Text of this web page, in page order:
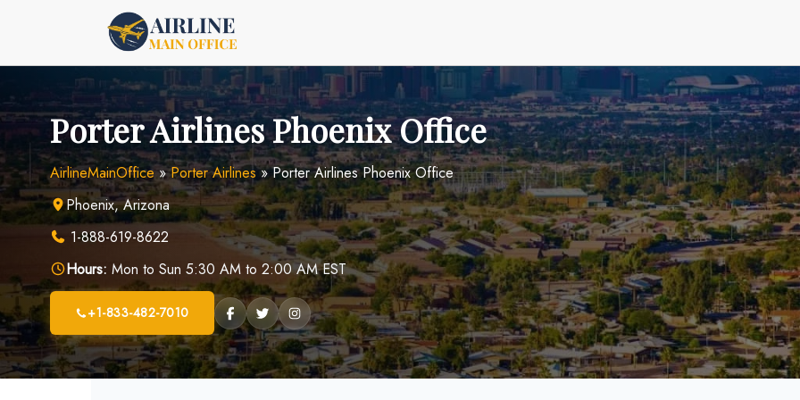
Porter Airlines Phoenix Office
AirlineMainOffice»Porter Airlines»Porter Airlines Phoenix Office
Phoenix, Arizona
1-888-619-8622
Hours: Mon to Sun 5:30 AM to 2:00 AM EST
+1-833-482-7010